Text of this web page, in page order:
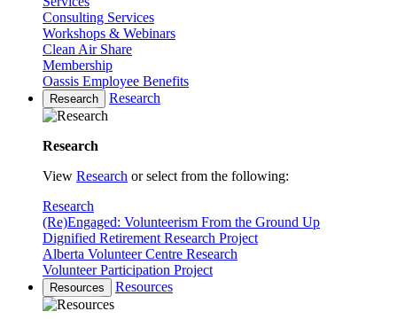
Consulting Services
Workshops & Webinars
Clean Air Share
Membership
Oassis Employee Benefits
Research Research
Research
View Research or select from the following:
Research
(Re)Engaged: Volunteerism From the Ground Up
Dignified Retirement Research Project
Alberta Volunteer Centre Research
Volunteer Participation Project
Resources Resources